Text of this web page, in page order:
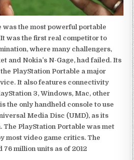
was the most powerful portable
was the first real competitor to
where many challengers,
and Nokia’s N-Gage, had failed. Its
PlayStation Portable a major
It also features connectivity
3, Windows, Mac, other
the only handheld console to use
Media Disc (UMD), as its
The PlayStation Portable was met
most video game critics. The
76 million units as of 2012